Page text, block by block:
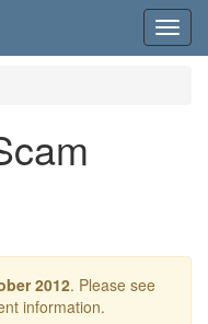
2012. Please see
information.